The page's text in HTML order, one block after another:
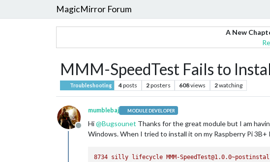
MagicMirror Forum
A New
MMM-SpeedTest Fails to
Troubleshooting 4posts 2posters 608views 2watching
Offline
mumblebaj MODULE DEVELOPER
Hi@Bugsounet Thanks for the great module but I am
Windows. When I tried to install it on my Raspberry Pi
8734 silly lifecycle MMM-